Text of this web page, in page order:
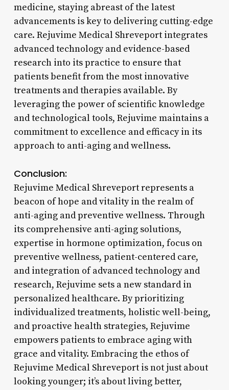
medicine, staying abreast of the latest
advancements is key to delivering cutting-edge
care. Rejuvime Medical Shreveport integrates
advanced technology and evidence-based
research into its practice to ensure that
patients benefit from the most innovative
treatments and therapies available. By
leveraging the power of scientific knowledge
and technological tools, Rejuvime maintains a
commitment to excellence and efficacy in its
approach to anti-aging and wellness.
Conclusion:
Rejuvime Medical Shreveport represents a
beacon of hope and vitality in the realm of
anti-aging and preventive wellness. Through
its comprehensive anti-aging solutions,
expertise in hormone optimization, focus on
preventive wellness, patient-centered care,
and integration of advanced technology and
research, Rejuvime sets a new standard in
personalized healthcare. By prioritizing
individualized treatments, holistic well-being,
and proactive health strategies, Rejuvime
empowers patients to embrace aging with
grace and vitality. Embracing the ethos of
Rejuvime Medical Shreveport is not just about
looking younger; it’s about living better,